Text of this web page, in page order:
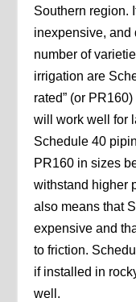
Southern region.
inexpensive, and
number of
irrigation are
rated” (or
will work well for
Schedule 40
PR160 in sizes
withstand higher
also means that
expensive and
to friction.
if installed in
well.